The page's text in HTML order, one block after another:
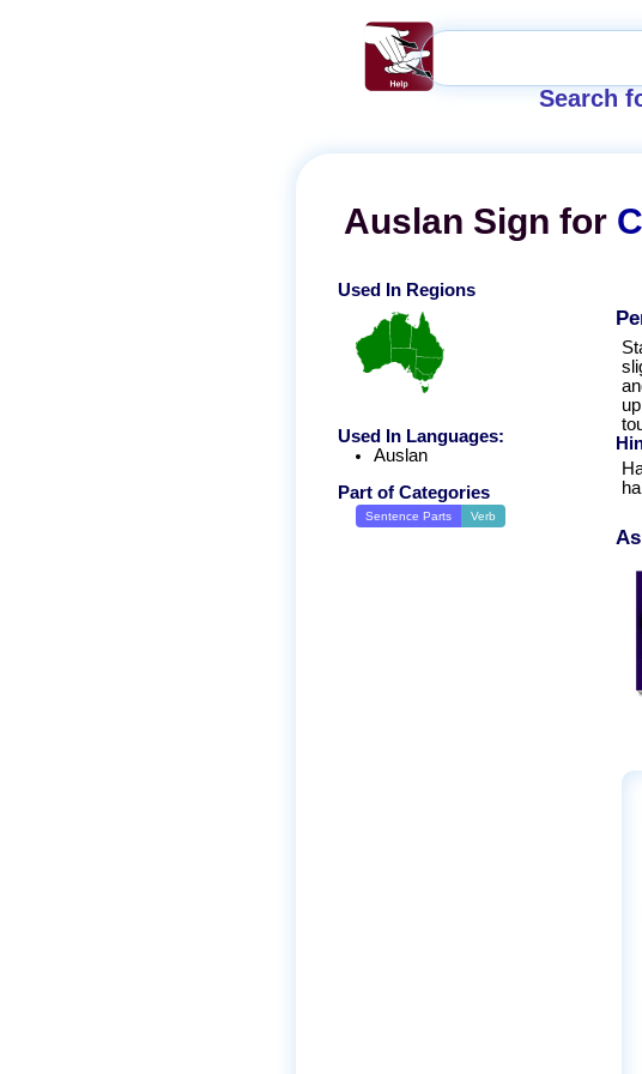
Search
Auslan Sign for
Used In Regions
Used In Languages:
Auslan
Part of Categories
Sentence Parts Verb